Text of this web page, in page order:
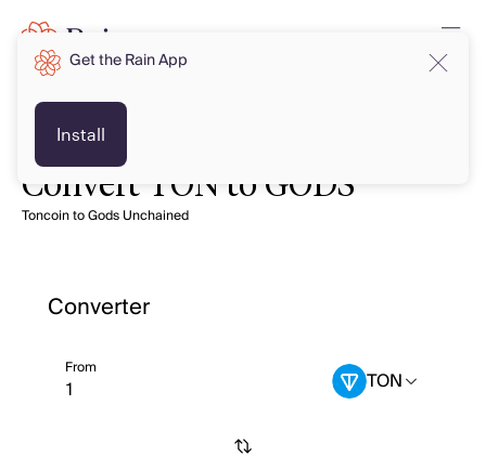
Convert TON to GODS
Toncoin to Gods Unchained
Converter
From TON
Get the Rain App
Install